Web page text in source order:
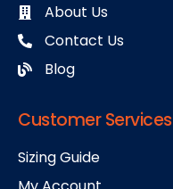
About Us
Contact Us
Blog
Customer Services
Sizing Guide